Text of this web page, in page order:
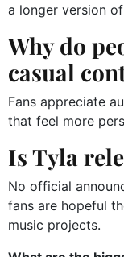
a longer version
Why do
casual
Fans appreciate
that feel more
Is Tyla
No official
fans are hopeful
music projects.